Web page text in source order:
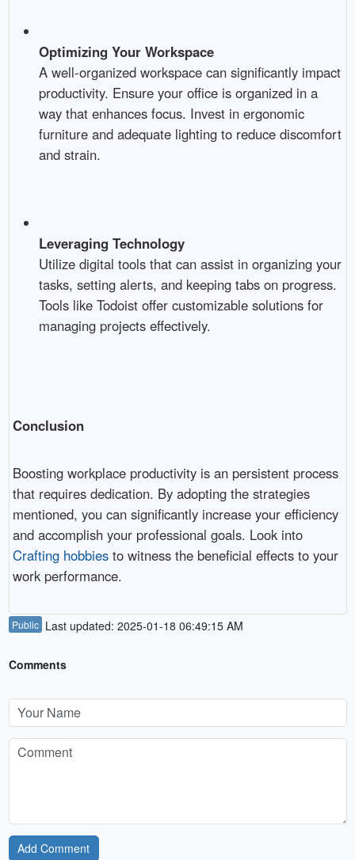
Optimizing Your Workspace
A well-organized workspace can significantly impact
productivity. Ensure your office is organized in a
way that enhances focus. Invest in ergonomic
furniture and adequate lighting to reduce discomfort
and strain.
Leveraging Technology
Utilize digital tools that can assist in organizing your
tasks, setting alerts, and keeping tabs on progress.
Tools like Todoist offer customizable solutions for
managing projects effectively.
Conclusion
Boosting workplace productivity is an persistent process
that requires dedication. By adopting the strategies
mentioned, you can significantly increase your efficiency
and accomplish your professional goals. Look into
Crafting hobbiesto witness the beneficial effects to your
work performance.
Public Last updated: 2025-01-18 06:49:15 AM
Comments
Add Comment